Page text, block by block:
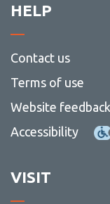
HELP
Contact us
Terms of use
Website feedback
Accessibility
VISIT